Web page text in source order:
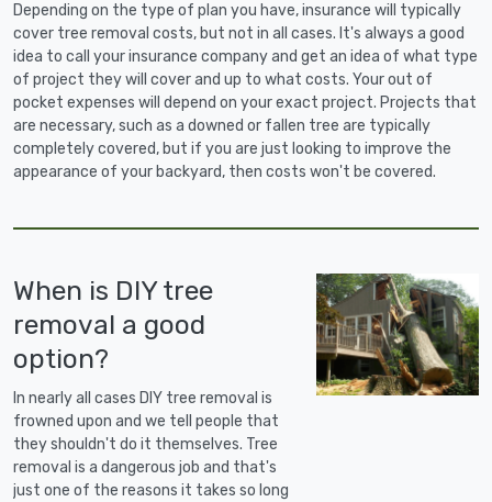
Depending on the type of plan you have, insurance will typically
cover tree removal costs, but not in all cases. It's always a good
idea to call your insurance company and get an idea of what type
of project they will cover and up to what costs. Your out of
pocket expenses will depend on your exact project. Projects that
are necessary, such as a downed or fallen tree are typically
completely covered, but if you are just looking to improve the
appearance of your backyard, then costs won't be covered.
When is DIY tree
removal a good
option?
In nearly all cases DIY tree removal is
frowned upon and we tell people that
they shouldn't do it themselves. Tree
removal is a dangerous job and that's
just one of the reasons it takes so long